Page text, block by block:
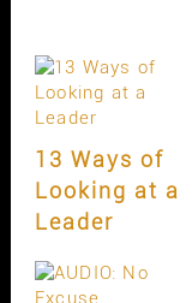
13 Ways of
Looking at a
Leader